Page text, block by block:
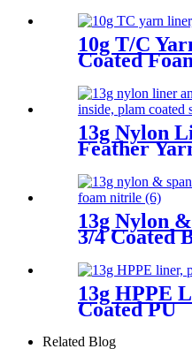
10g T/C
Coated
13g Nylon
Feather
Plam
13g Nylon
3/4 Coated
13g HPPE
Coated PU
Related Blog